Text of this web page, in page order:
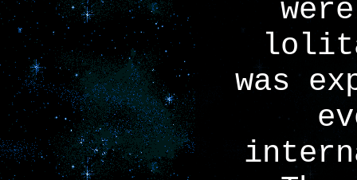
was